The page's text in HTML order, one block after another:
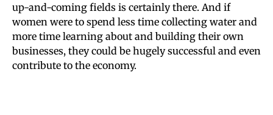
up-and-coming fields is certainly there. And if
women were to spend less time collecting water and
more time learning about and building their own
businesses, they could be hugely successful and even
contribute to the economy.